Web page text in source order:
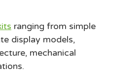
ranging from simple
display models,
mechanical